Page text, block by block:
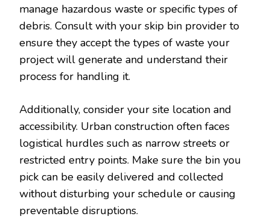
manage hazardous waste or specific types of
debris. Consult with your skip bin provider to
ensure they accept the types of waste your
project will generate and understand their
process for handling it.
Additionally, consider your site location and
accessibility. Urban construction often faces
logistical hurdles such as narrow streets or
restricted entry points. Make sure the bin you
pick can be easily delivered and collected
without disturbing your schedule or causing
preventable disruptions.